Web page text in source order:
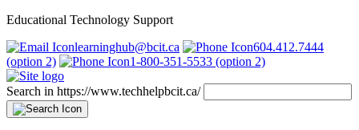
Educational Technology Support
learninghub@bcit.ca
604.412.7444
(option 2)
1-800-351-5533 (option 2)
Search in https://www.techhelpbcit.ca/